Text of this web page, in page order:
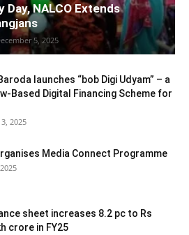
Day, NALCO Extends
5, 2025
launches “bob Digi Udyam” – a
Based Digital Financing Scheme for
2025
Media Connect Programme
sheet increases 8.2 pc to Rs
crore in FY25